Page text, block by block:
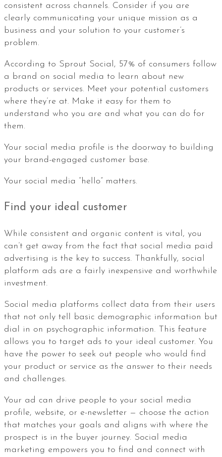
consistent across channels. Consider if you are
clearly communicating your unique mission as a
business and your solution to your customer’s
problem.
According to Sprout Social, 57% of consumers follow
a brand on social media to learn about new
products or services. Meet your potential customers
where they’re at. Make it easy for them to
understand who you are and what you can do for
them.
Your social media profile is the doorway to building
your brand-engaged customer base.
Your social media “hello” matters.
Find your ideal customer
While consistent and organic content is vital, you
can’t get away from the fact that social media paid
advertising is the key to success. Thankfully, social
platform ads are a fairly inexpensive and worthwhile
investment.
Social media platforms collect data from their users
that not only tell basic demographic information but
dial in on psychographic information. This feature
allows you to target ads to your ideal customer. You
have the power to seek out people who would find
your product or service as the answer to their needs
and challenges.
Your ad can drive people to your social media
profile, website, or e-newsletter — choose the action
that matches your goals and aligns with where the
prospect is in the buyer journey. Social media
marketing empowers you to find and connect with